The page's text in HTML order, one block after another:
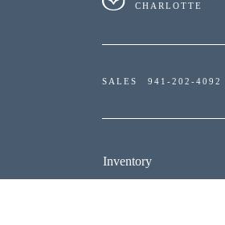
CHARLOTTE
SALES 941-202-4092
Inventory